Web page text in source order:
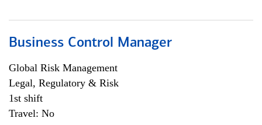
Business Control Manager
Global Risk Management
Legal, Regulatory & Risk
1st shift
Travel: No